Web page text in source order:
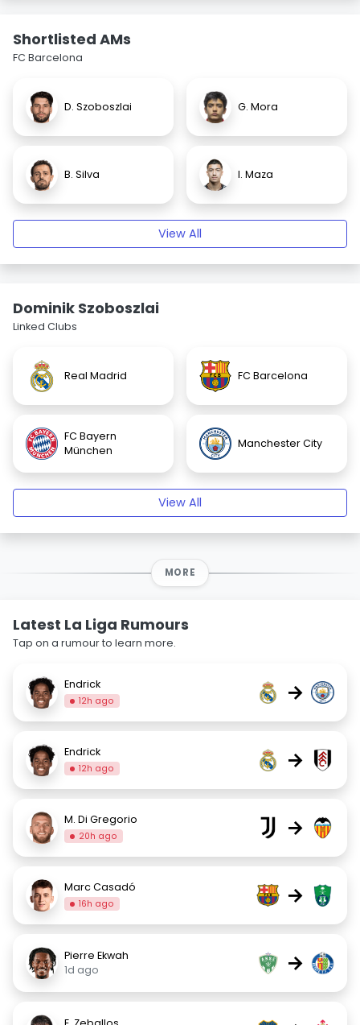
Shortlisted AMs
FC Barcelona
D. Szoboszlai G. Mora
B. Silva I. Maza
View All
Dominik Szoboszlai
Linked Clubs
Real Madrid FC Barcelona
FC Bayern
München
Manchester City
View All
MORE
Latest La Liga Rumours
Tap on a rumour to learn more.
Endrick
12h ago →
Endrick
12h ago →
M. Di Gregorio
20h ago →
Marc Casadó
16h ago →
Pierre Ekwah
1d ago
→